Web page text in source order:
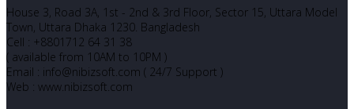
House 3, Road 3A, 1st - 2nd & 3rd Floor, Sector 15, Uttara Model
Town, Uttara Dhaka 1230. Bangladesh
Cell : +8801712 64 31 38
( available from 10AM to 10PM )
Email : info@nibizsoft.com ( 24/7 Support )
Web : www.nibizsoft.com